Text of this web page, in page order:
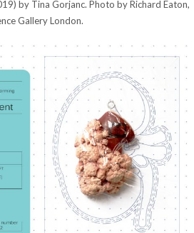
by Tina Gorjanc. Photo by Richard Eaton,
Gallery London.